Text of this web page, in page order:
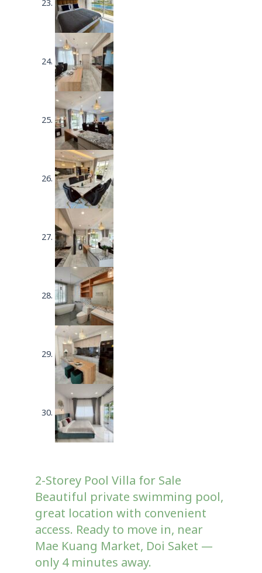
2-Storey Pool Villa for Sale
Beautiful private swimming pool,
great location with convenient
access. Ready to move in, near
Mae Kuang Market, Doi Saket —
only 4 minutes away.